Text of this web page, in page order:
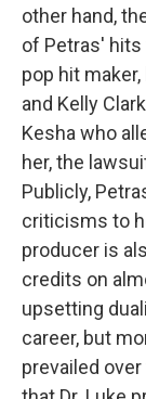
other hand,
of Petras'
pop hit
and Kelly
Kesha who
her, the
Publicly,
criticisms to
producer is
credits on
upsetting
career, but
prevailed